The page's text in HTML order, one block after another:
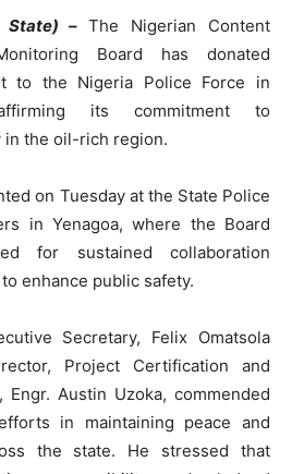
State) –The Nigerian Content
Board has donated
to the Nigeria Police Force in
its commitment to
the oil-rich region.
on Tuesday at the State Police
in Yenagoa, where the Board
for sustained collaboration
enhance public safety.
Secretary, Felix Omatsola
Project Certification and
Engr. Austin Uzoka, commended
in maintaining peace and
the state. He stressed that